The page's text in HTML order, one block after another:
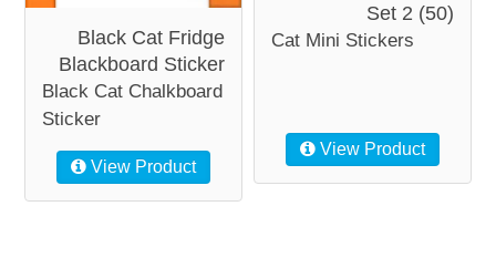
Black Cat Fridge
Blackboard Sticker
Black Cat Chalkboard
Sticker
View Product
Set 2 (50)
Cat Mini Stickers
View Product